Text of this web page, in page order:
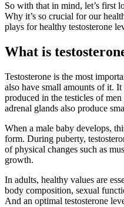
So with that in mind, let’s first
Why it’s so crucial for our
plays for healthy testosterone
What is
Testosterone is the most
also have small amounts of it.
produced in the testicles of
adrenal glands also produce
When a male baby develops,
form. During puberty,
of physical changes such as
growth.
In adults, healthy values are
body composition, sexual
And an optimal testosterone